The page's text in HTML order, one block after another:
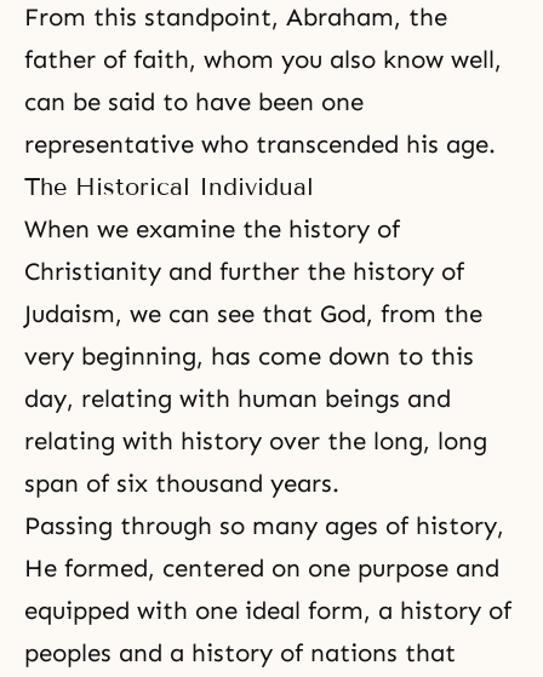
From this standpoint, Abraham, the
father of faith, whom you also know well,
can be said to have been one
representative who transcended his age.
The Historical Individual
When we examine the history of
Christianity and further the history of
Judaism, we can see that God, from the
very beginning, has come down to this
day, relating with human beings and
relating with history over the long, long
span of six thousand years.
Passing through so many ages of history,
He formed, centered on one purpose and
equipped with one ideal form, a history of
peoples and a history of nations that